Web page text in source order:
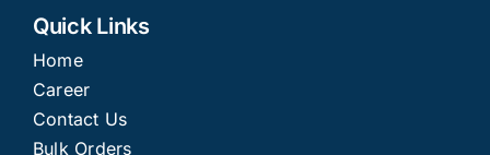
Quick Links
Home
Career
Contact Us
Bulk Orders